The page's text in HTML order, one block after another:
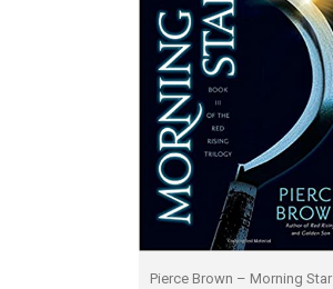
Pierce Brown – Morning Star